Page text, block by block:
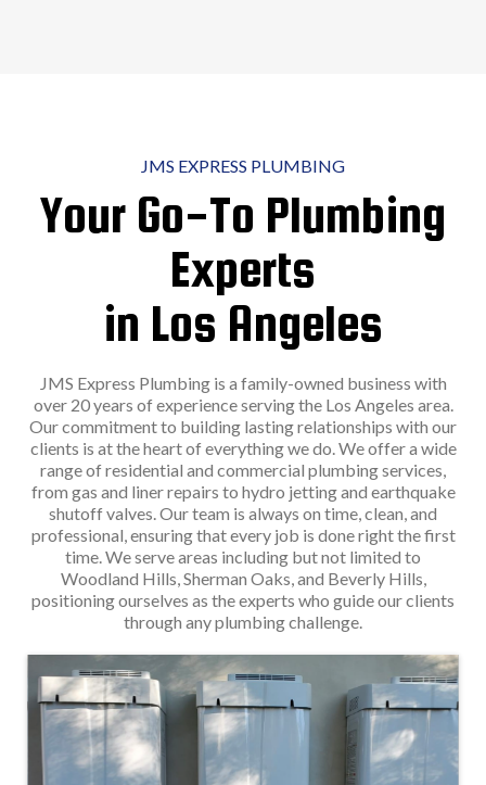
JMS EXPRESS PLUMBING
Your Go-To Plumbing
Experts
in Los Angeles
JMS Express Plumbing is a family-owned business with
over 20 years of experience serving the Los Angeles area.
Our commitment to building lasting relationships with our
clients is at the heart of everything we do. We offer a wide
range of residential and commercial plumbing services,
from gas and liner repairs to hydro jetting and earthquake
shutoff valves. Our team is always on time, clean, and
professional, ensuring that every job is done right the first
time. We serve areas including but not limited to
Woodland Hills, Sherman Oaks, and Beverly Hills,
positioning ourselves as the experts who guide our clients
through any plumbing challenge.